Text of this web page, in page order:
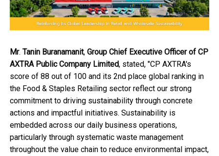
Mr. Tanin Buranamanit, Group Chief Executive Officer of CP
AXTRA Public Company Limited, stated, "CP AXTRA's
score of 88 out of 100 and its 2nd place global ranking in
the Food & Staples Retailing sector reflect our strong
commitment to driving sustainability through concrete
actions and impactful initiatives. Sustainability is
embedded across our daily business operations,
particularly through systematic waste management
throughout the value chain to reduce environmental impact,